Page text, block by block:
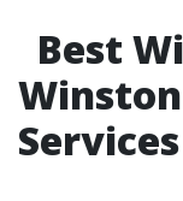
Best
Services